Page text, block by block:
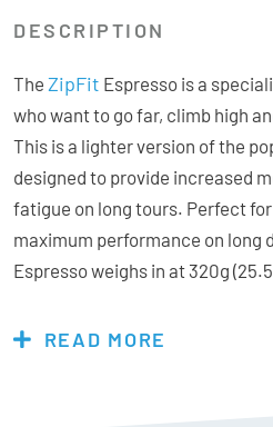
DESCRIPTION
The ZipFit Espresso is a
who want to go far, climb high
This is a lighter version of the
designed to provide increased
fatigue on long tours. Perfect
maximum performance on long
Espresso weighs in at 320g
pressure points over the instep,
READ MORE